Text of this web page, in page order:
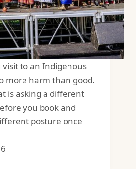
visit to an Indigenous
more harm than good.
is asking a different
you book and
posture once